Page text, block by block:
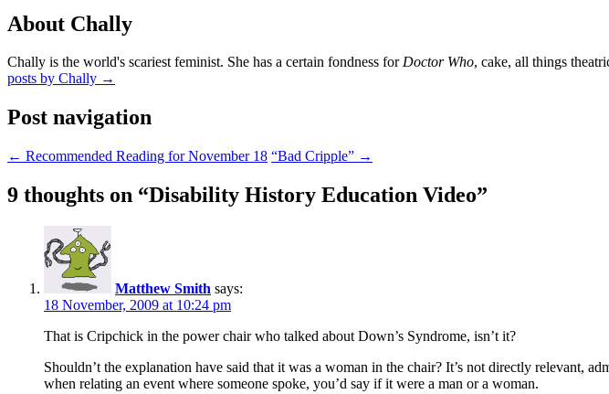
About Chally
Chally is the world's scariest feminist. She has a certain fondness forDoctor Who, cake, all things
posts by Chally →
Post navigation
← Recommended Reading for November 18 “Bad Cripple” →
9 thoughts on “Disability History Education Video”
Matthew Smith says:
18 November, 2009 at 10:24 pm
That is Cripchick in the power chair who talked about Down’s Syndrome, isn’t it?
Shouldn’t the explanation have said that it was a woman in the chair? It’s not directly relevant,
when relating an event where someone spoke, you’d say if it were a man or a woman.